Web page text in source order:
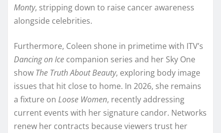
Monty, stripping down to raise cancer awareness
alongside celebrities.​​
Furthermore, Coleen shone in primetime with ITV’s
Dancing on Ice companion series and her Sky One
show The Truth About Beauty, exploring body image
issues that hit close to home. In 2026, she remains
a fixture on Loose Women, recently addressing
current events with her signature candor. Networks
renew her contracts because viewers trust her